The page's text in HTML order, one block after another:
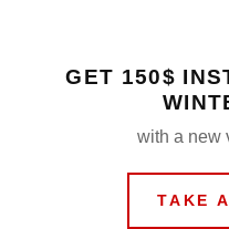
GET 150$
with a new
TAKE